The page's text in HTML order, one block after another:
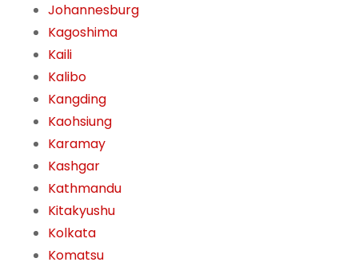
Johannesburg
Kagoshima
Kaili
Kalibo
Kangding
Kaohsiung
Karamay
Kashgar
Kathmandu
Kitakyushu
Kolkata
Komatsu